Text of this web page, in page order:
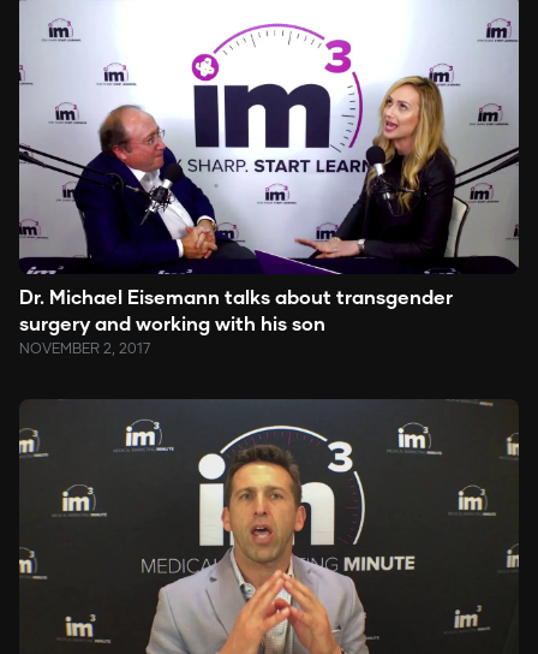
Dr. Michael Eisemann talks about transgender
surgery and working with his son
NOVEMBER 2, 2017